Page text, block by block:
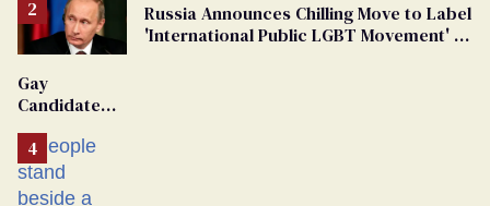
Russia Announces Chilling Move to Label
'International Public LGBT Movement' as
Gay
Candidate
From
Georgia
Ballot